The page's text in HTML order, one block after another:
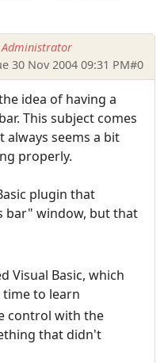
30 Nov 2004 09:31 PM#0
idea of having a
This subject comes
seems a bit
properly.
plugin that
bar" window, but that
Visual Basic, which
time to learn
control with the
that didn't